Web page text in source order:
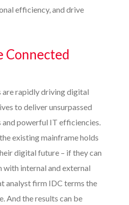
efficiency, and drive
Connected
are rapidly driving digital
to deliver unsurpassed
and powerful IT efficiencies.
existing mainframe holds
digital future – if they can
internal and external
analyst firm IDC terms the
And the results can be